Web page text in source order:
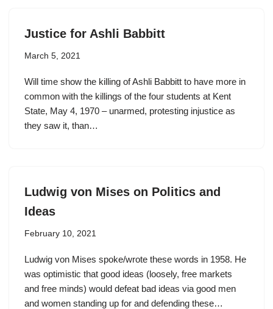
Justice for Ashli Babbitt
March 5, 2021
Will time show the killing of Ashli Babbitt to have more in
common with the killings of the four students at Kent
State, May 4, 1970 – unarmed, protesting injustice as
they saw it, than…
Ludwig von Mises on Politics and
Ideas
February 10, 2021
Ludwig von Mises spoke/wrote these words in 1958. He
was optimistic that good ideas (loosely, free markets
and free minds) would defeat bad ideas via good men
and women standing up for and defending these…